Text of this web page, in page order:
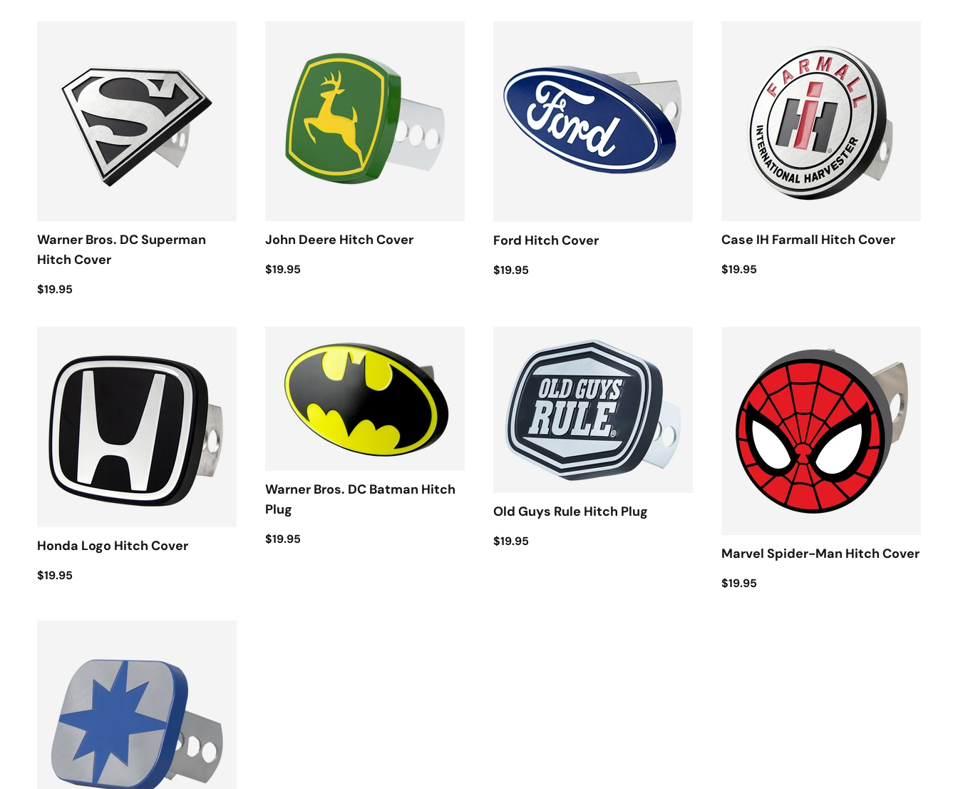
Warner Bros. DC Superman
Hitch Cover
$19.95
John Deere Hitch Cover
$19.95
Ford Hitch Cover
$19.95
Case IH Farmall Hitch Cover
$19.95
Honda Logo Hitch Cover
$19.95
Warner Bros. DC Batman Hitch
Plug
$19.95
Old Guys Rule Hitch Plug
$19.95
Marvel Spider-Man Hitch Cover
$19.95